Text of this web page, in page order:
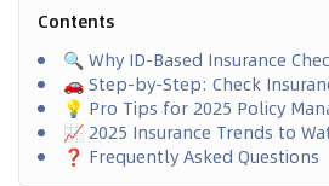
Contents
🔍 Why ID-Based Insurance
🚗 Step-by-Step: Check
💡 Pro Tips for 2025 Policy
📈 2025 Insurance Trends to
❓ Frequently Asked Questions